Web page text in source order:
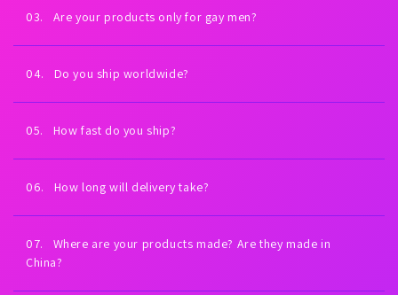
fuel LGBTQ+ economic empowerment.
03. Are your products only for gay men?
but anyone can wear them. All bodies welcome.
04. Do you ship worldwide?
free (expedited). International shipping is free on orders $99+
05. How fast do you ship?
business day. You’ll receive tracking as soon as your order
leaves our warehouse.
06. How long will delivery take?
delivery times vary by country and carrier.
07. Where are your products made? Are they made in
China?